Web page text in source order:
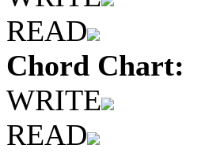
READ
Chord Chart:
WRITE
READ